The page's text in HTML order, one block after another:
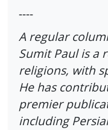
----
A regular
Sumit Paul is a
religions, with
He has
premier
including